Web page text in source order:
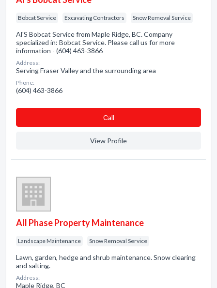
Bobcat Service Excavating Contractors Snow Removal Service
Al'S Bobcat Service from Maple Ridge, BC. Company
specialized in: Bobcat Service. Please call us for more
information - (604) 463-3866
Address:
Serving Fraser Valley and the surrounding area
Phone:
(604) 463-3866
Сall
View Profile
All Phase Property Maintenance
Landscape Maintenance Snow Removal Service
Lawn, garden, hedge and shrub maintenance. Snow clearing
and salting.
Address:
Maple Ridge, BC